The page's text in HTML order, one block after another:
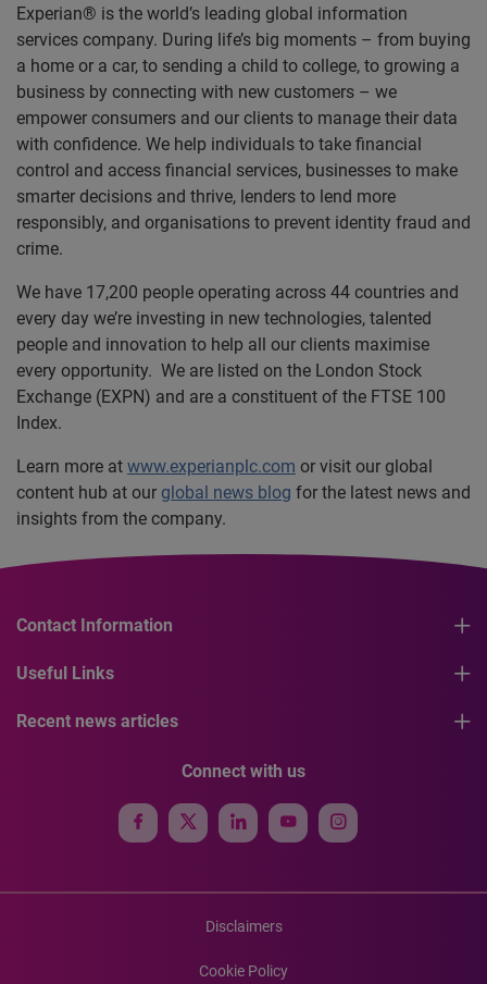
Experian® is the world’s leading global information
services company. During life’s big moments – from buying
a home or a car, to sending a child to college, to growing a
business by connecting with new customers – we
empower consumers and our clients to manage their data
with confidence. We help individuals to take financial
control and access financial services, businesses to make
smarter decisions and thrive, lenders to lend more
responsibly, and organisations to prevent identity fraud and
crime.
We have 17,200 people operating across 44 countries and
every day we’re investing in new technologies, talented
people and innovation to help all our clients maximise
every opportunity. We are listed on the London Stock
Exchange (EXPN) and are a constituent of the FTSE 100
Index.
Learn more at www.experianplc.com or visit our global
content hub at our global news blog for the latest news and
insights from the company.
Contact Information
Useful Links
Recent news articles
Connect with us
Disclaimers
Cookie Policy